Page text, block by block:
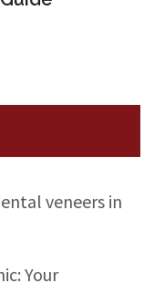
veneers in
Your